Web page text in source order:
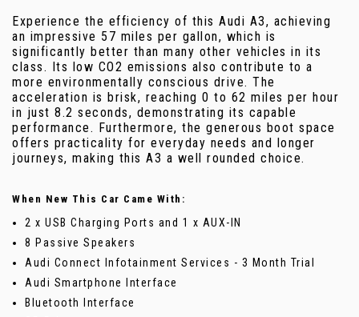
Experience the efficiency of this Audi A3, achieving
an impressive 57 miles per gallon, which is
significantly better than many other vehicles in its
class. Its low CO2 emissions also contribute to a
more environmentally conscious drive. The
acceleration is brisk, reaching 0 to 62 miles per hour
in just 8.2 seconds, demonstrating its capable
performance. Furthermore, the generous boot space
offers practicality for everyday needs and longer
journeys, making this A3 a well rounded choice.
When New This Car Came With:
2 x USB Charging Ports and 1 x AUX-IN
8 Passive Speakers
Audi Connect Infotainment Services - 3 Month Trial
Audi Smartphone Interface
Bluetooth Interface